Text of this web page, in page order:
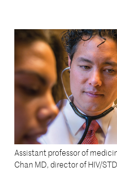
Assistant professor of
Chan MD, director of HIV/